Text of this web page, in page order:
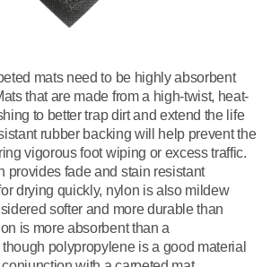
mats need to be highly absorbent
that are made from a high-twist, heat-
to better trap dirt and extend the life
rubber backing will help prevent the
vigorous foot wiping or excess traffic.
provides fade and stain resistant
drying quickly, nylon is also mildew
softer and more durable than
is more absorbent than a
polypropylene is a good material